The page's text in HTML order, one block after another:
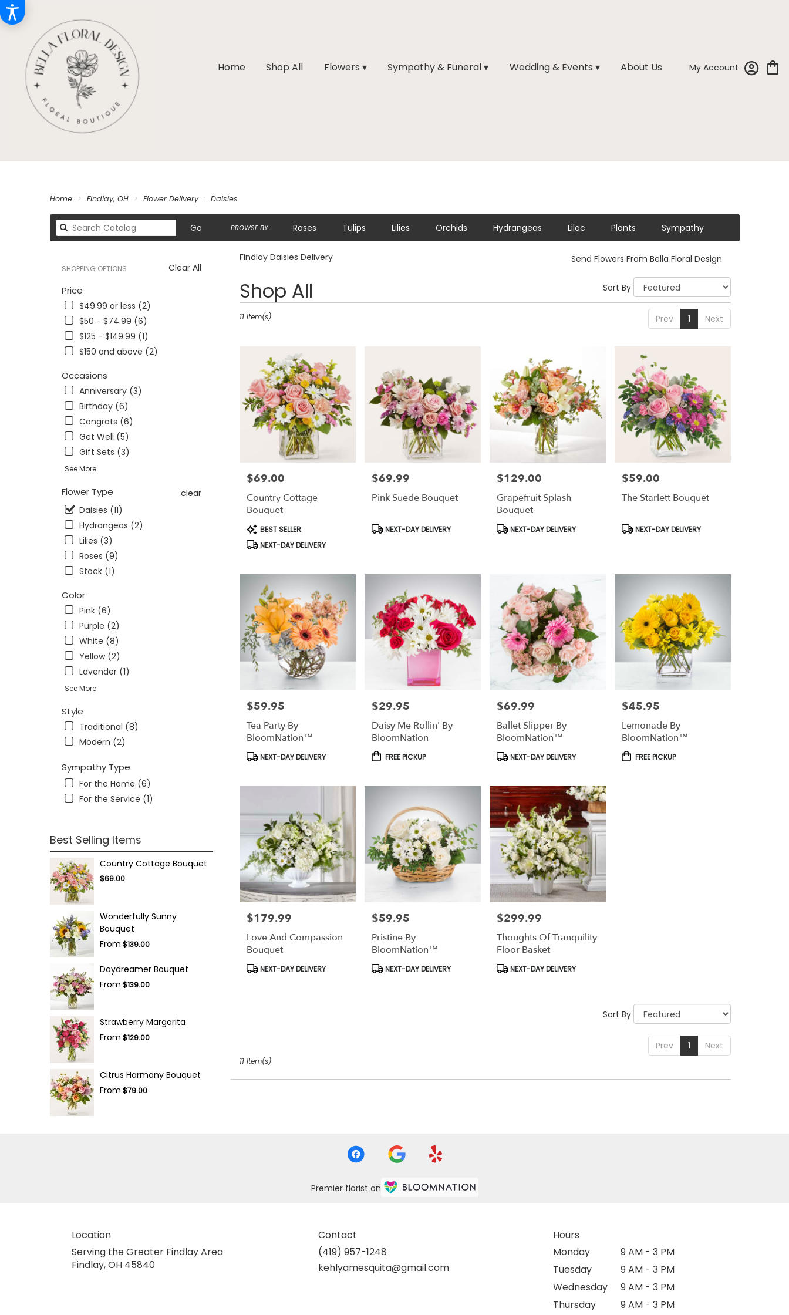
My Account
Home Shop All Flowers ▾ Sympathy & Funeral ▾ Wedding & Events ▾ About Us
Home Findlay, OH Flower Delivery Daisies
Go
catalog
BROWSE BY: Roses Tulips Lilies Orchids Hydrangeas Lilac Plants Sympathy
Clear All
SHOPPING OPTIONS
Price
$49.99 or less (2)
$50 - $74.99 (6)
$125 - $149.99 (1)
$150 and above (2)
Occasions
Anniversary (3)
Birthday (6)
Congrats (6)
Get Well (5)
Gift Sets (3)
See More
Flower Type
clear
Daisies (11)
Hydrangeas (2)
Lilies (3)
Roses (9)
Stock (1)
Color
Pink (6)
Purple (2)
White (8)
Yellow (2)
Lavender (1)
See More
Style
Traditional (8)
Modern (2)
Sympathy Type
For the Home (6)
For the Service (1)
Best Selling Items
Country Cottage Bouquet
$69.00
Wonderfully Sunny
Bouquet
From $139.00
Daydreamer Bouquet
From $139.00
Strawberry Margarita
From $129.00
Citrus Harmony Bouquet
From $79.00
Findlay Daisies Delivery Send Flowers From Bella Floral Design
Shop All
Best
Florists
Findlay,
Findlay
from
local
florists
flower
delivery
available
Findlay ,
Sort By
Prev 1 Next
11 Item(s)
Price:
$69.00
Country Cottage
Bouquet
Product
Tags:
BEST SELLER
NEXT-DAY DELIVERY
Price:
$69.99
Pink Suede Bouquet
Product
NEXT-DAY DELIVERY
Price:
$129.00
Grapefruit Splash
Bouquet
Product
NEXT-DAY DELIVERY
Price:
$59.00
The Starlett Bouquet
Product
NEXT-DAY DELIVERY
Price:
$59.95
Tea Party By
BloomNation™
Product
NEXT-DAY DELIVERY
Price:
$29.95
Daisy Me Rollin' By
BloomNation
Product
FREE PICKUP
Price:
$69.99
Ballet Slipper By
BloomNation™
Product
NEXT-DAY DELIVERY
Price:
$45.95
Lemonade By
BloomNation™
Product
FREE PICKUP
Price:
$179.99
Love And Compassion
Bouquet
Product
NEXT-DAY DELIVERY
Price:
$59.95
Pristine By
BloomNation™
Product
NEXT-DAY DELIVERY
Price:
$299.99
Thoughts Of Tranquility
Floor Basket
Product
NEXT-DAY DELIVERY
Sort By
Prev 1 Next
11 Item(s)
Premier florist on
Location
Serving the Greater Findlay Area
Findlay, OH 45840
Contact
(419) 957-1248
kehlyamesquita@gmail.com
Hours
Monday
9 AM - 3 PM
Tuesday
9 AM - 3 PM
Wednesday
9 AM - 3 PM
Thursday
9 AM - 3 PM